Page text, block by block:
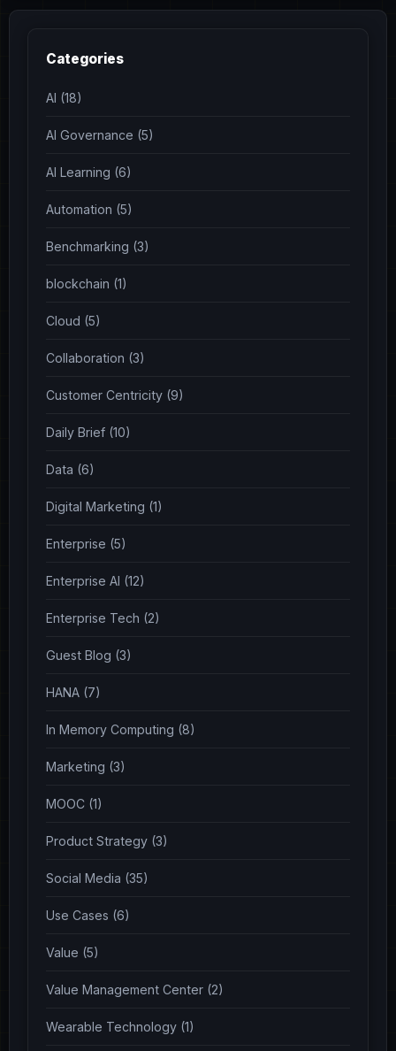
Categories
AI (18)
AI Governance (5)
AI Learning (6)
Automation (5)
Benchmarking (3)
blockchain (1)
Cloud (5)
Collaboration (3)
Customer Centricity (9)
Daily Brief (10)
Data (6)
Digital Marketing (1)
Enterprise (5)
Enterprise AI (12)
Enterprise Tech (2)
Guest Blog (3)
HANA (7)
In Memory Computing (8)
Marketing (3)
MOOC (1)
Product Strategy (3)
Social Media (35)
Use Cases (6)
Value (5)
Value Management Center (2)
Wearable Technology (1)